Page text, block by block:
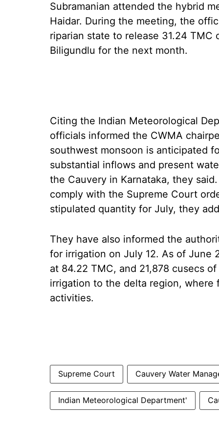
Subramanian attended the hybrid
Haidar. During the meeting, the
riparian state to release 31.24
Biligundlu for the next month.
Citing the Indian Meteorological
officials informed the CWMA
southwest monsoon is anticipated
substantial inflows and present
the Cauvery in Karnataka, they
comply with the Supreme Court
stipulated quantity for July, they
They have also informed the
for irrigation on July 12. As of June
at 84.22 TMC, and 21,878 cusecs
irrigation to the delta region, where
activities.
Supreme Court Cauvery Water
Indian Meteorological Department'